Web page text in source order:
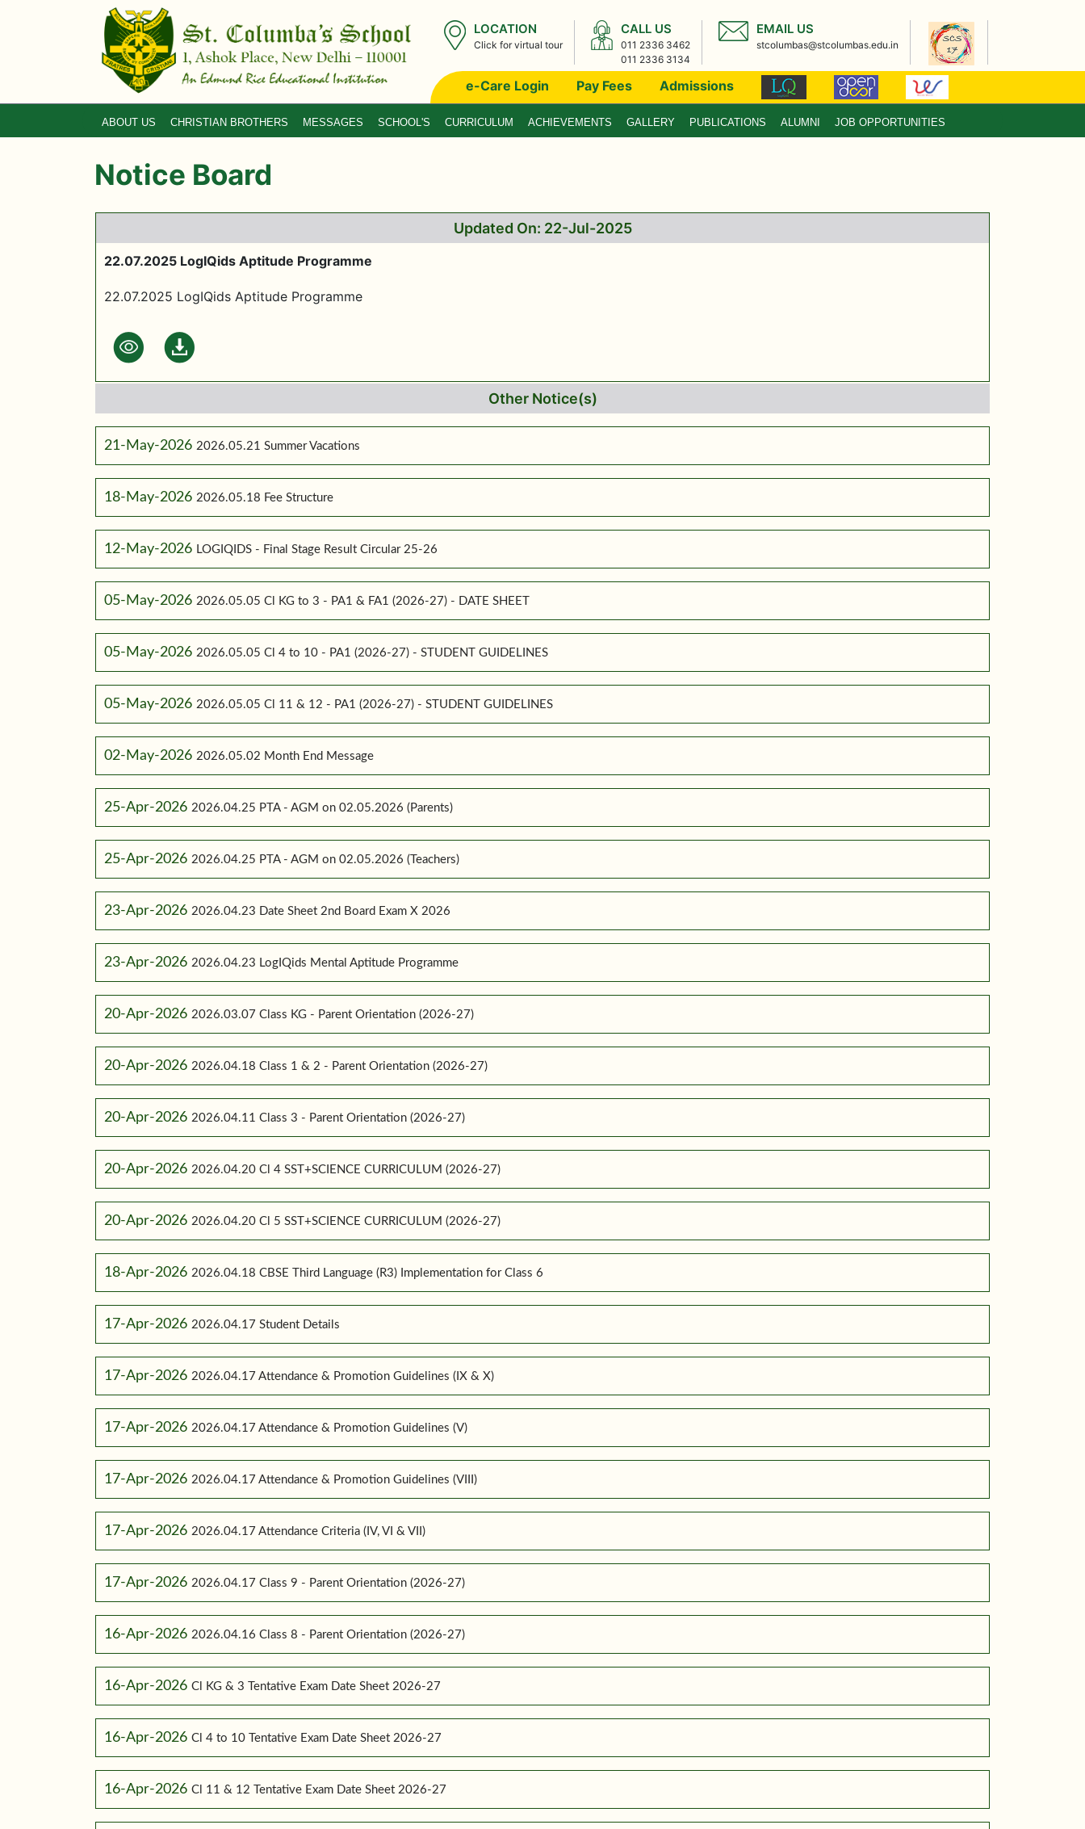
LOCATION
Click for virtual tour
CALL US
011 2336 3462
011 2336 3134
EMAIL US
stcolumbas@stcolumbas.edu.in
e-Care Login Pay Fees Admissions
ABOUT US CHRISTIAN BROTHERS MESSAGES SCHOOL'S CURRICULUM ACHIEVEMENTS GALLERY PUBLICATIONS ALUMNI JOB OPPORTUNITIES
Notice Board
Updated On: 22-Jul-2025
22.07.2025 LogIQids Aptitude Programme
22.07.2025 LogIQids Aptitude Programme
Other Notice(s)
21-May-2026 2026.05.21 Summer Vacations
18-May-2026 2026.05.18 Fee Structure
12-May-2026 LOGIQIDS - Final Stage Result Circular 25-26
05-May-2026 2026.05.05 Cl KG to 3 - PA1 & FA1 (2026-27) - DATE SHEET
05-May-2026 2026.05.05 Cl 4 to 10 - PA1 (2026-27) - STUDENT GUIDELINES
05-May-2026 2026.05.05 Cl 11 & 12 - PA1 (2026-27) - STUDENT GUIDELINES
02-May-2026 2026.05.02 Month End Message
25-Apr-2026 2026.04.25 PTA - AGM on 02.05.2026 (Parents)
25-Apr-2026 2026.04.25 PTA - AGM on 02.05.2026 (Teachers)
23-Apr-2026 2026.04.23 Date Sheet 2nd Board Exam X 2026
23-Apr-2026 2026.04.23 LogIQids Mental Aptitude Programme
20-Apr-2026 2026.03.07 Class KG - Parent Orientation (2026-27)
20-Apr-2026 2026.04.18 Class 1 & 2 - Parent Orientation (2026-27)
20-Apr-2026 2026.04.11 Class 3 - Parent Orientation (2026-27)
20-Apr-2026 2026.04.20 Cl 4 SST+SCIENCE CURRICULUM (2026-27)
20-Apr-2026 2026.04.20 Cl 5 SST+SCIENCE CURRICULUM (2026-27)
18-Apr-2026 2026.04.18 CBSE Third Language (R3) Implementation for Class 6
17-Apr-2026 2026.04.17 Student Details
17-Apr-2026 2026.04.17 Attendance & Promotion Guidelines (IX & X)
17-Apr-2026 2026.04.17 Attendance & Promotion Guidelines (V)
17-Apr-2026 2026.04.17 Attendance & Promotion Guidelines (VIII)
17-Apr-2026 2026.04.17 Attendance Criteria (IV, VI & VII)
17-Apr-2026 2026.04.17 Class 9 - Parent Orientation (2026-27)
16-Apr-2026 2026.04.16 Class 8 - Parent Orientation (2026-27)
16-Apr-2026 Cl KG & 3 Tentative Exam Date Sheet 2026-27
16-Apr-2026 Cl 4 to 10 Tentative Exam Date Sheet 2026-27
16-Apr-2026 Cl 11 & 12 Tentative Exam Date Sheet 2026-27